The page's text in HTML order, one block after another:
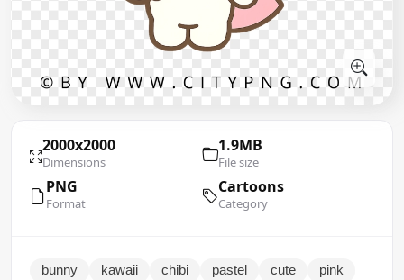
2000x2000
Dimensions
1.9MB
File size
PNG
Format
Cartoons
Category
bunny kawaii chibi pastel cute pink